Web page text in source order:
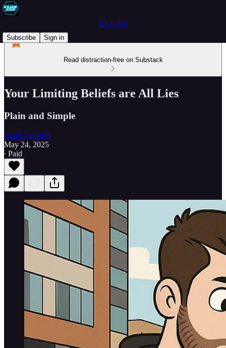
Club 255
Subscribe
Sign in
Read distraction-free on Substack
Your Limiting Beliefs are All Lies
Plain and Simple
Jason Ziebarth
May 24, 2025
∙ Paid